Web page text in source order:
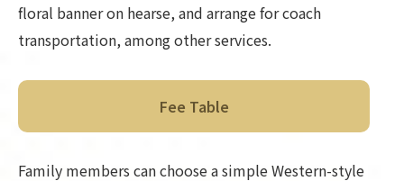
floral banner on hearse, and arrange for coach
transportation, among other services.
Fee Table
Family members can choose a simple Western-style